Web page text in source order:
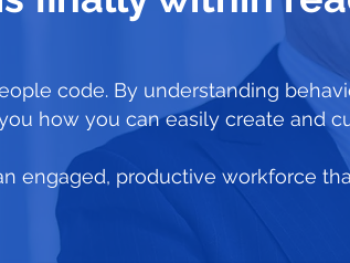
code. By understanding
how you can easily create and
engaged, productive workforce